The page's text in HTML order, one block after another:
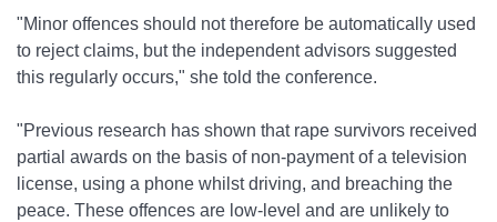
"Minor offences should not therefore be automatically used
to reject claims, but the independent advisors suggested
this regularly occurs," she told the conference.
"Previous research has shown that rape survivors received
partial awards on the basis of non-payment of a television
license, using a phone whilst driving, and breaching the
peace. These offences are low-level and are unlikely to